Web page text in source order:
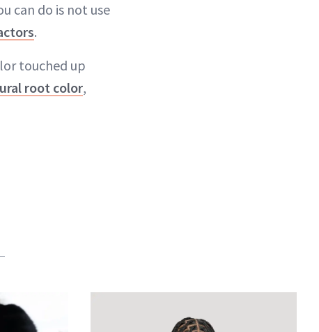
can do is not use
.
touched up
root color,